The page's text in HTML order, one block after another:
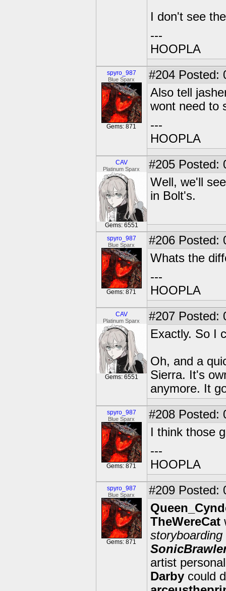
I don't see
---
HOOPLA
spyro_987
Blue Sparx
Gems: 871
#204 Posted:
Also tell
wont need to
---
HOOPLA
CAV
Platinum Sparx
Gems: 6551
#205 Posted:
Well, we'll
in Bolt's.
spyro_987
Blue Sparx
Gems: 871
#206 Posted:
Whats the
---
HOOPLA
CAV
Platinum Sparx
Gems: 6551
#207 Posted:
Exactly. So I
Oh, and a
Sierra. It's
anymore. It
spyro_987
Blue Sparx
Gems: 871
#208 Posted:
I think those
---
HOOPLA
spyro_987
Blue Sparx
Gems: 871
#209 Posted:
TheWereCat
storyboarding
artist
Darby could